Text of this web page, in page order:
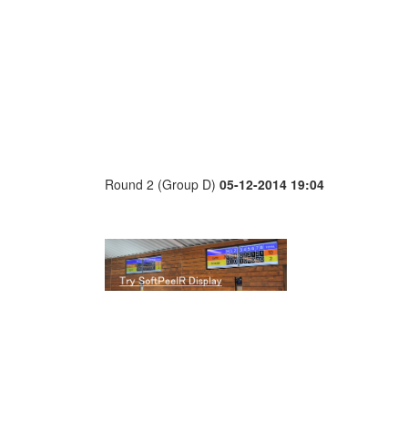
Round 2 (Group D) 05-12-2014 19:04